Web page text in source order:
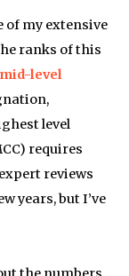
of my extensive
ranks of this
mid-level
level
requires
reviews
years, but I’ve